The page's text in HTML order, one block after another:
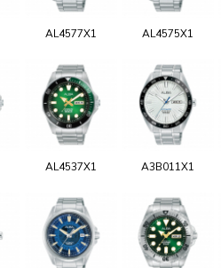
AL4577X1 AL4575X1
AL4537X1 A3B011X1